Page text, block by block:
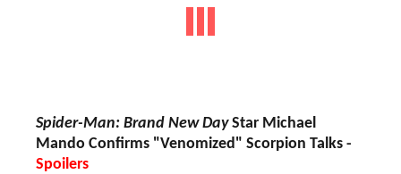
Spider-Man: Brand New DayStar Michael
Mando Confirms "Venomized" Scorpion Talks -
Spoilers